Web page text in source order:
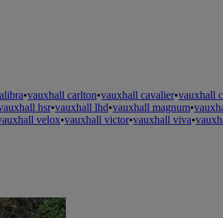
•vauxhall carlton•vauxhall cavalier•vauxhall
hsr•vauxhall lhd•vauxhall magnum•
velox•vauxhall victor•vauxhall viva•